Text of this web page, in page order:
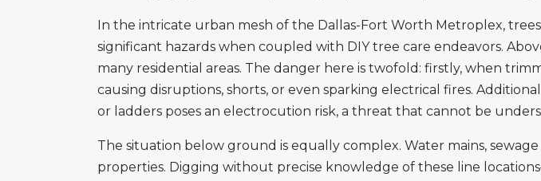
In the intricate urban mesh of the Dallas-Fort Worth Metroplex,
significant hazards when coupled with DIY tree care endeavors.
many residential areas. The danger here is twofold: firstly, when
causing disruptions, shorts, or even sparking electrical fires.
or ladders poses an electrocution risk, a threat that cannot be
The situation below ground is equally complex. Water mains,
properties. Digging without precise knowledge of these line